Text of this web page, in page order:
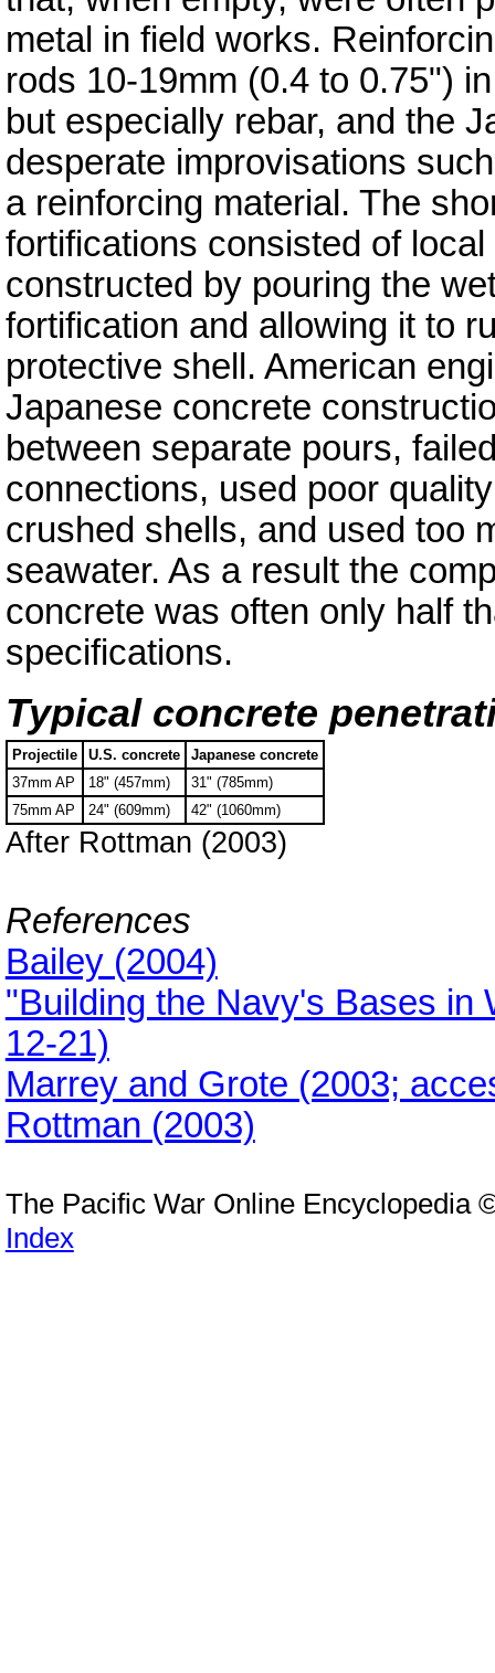
metal in field works.
rods 10-19mm (0.4 to 0.75")
but especially rebar, and the
desperate improvisations
a reinforcing material. The
fortifications consisted of
constructed by pouring the
fortification and allowing it to
protective shell. American
Japanese concrete
between separate pours,
connections, used poor
crushed shells, and used too
seawater. As a result the
concrete was often only half
specifications.
Typical concrete
Projectile U.S. concrete
Japanese concrete
37mm AP
18" (457mm)
31" (785mm)
75mm AP
24" (609mm) 42" (1060mm)
After Rottman (2003)
References
Bailey (2004)
"Building the Navy's Bases in
12-21)
Marrey and Grote (2003;
Rottman (2003)
The Pacific War Online Encyclopedia
Index